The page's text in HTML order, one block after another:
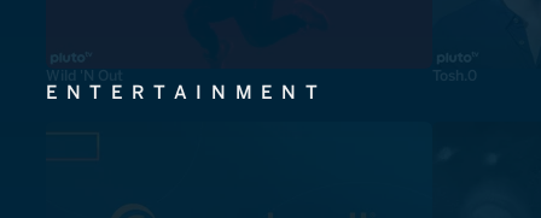
Wild 'N Out Tosh.0
ENTERTAINMENT